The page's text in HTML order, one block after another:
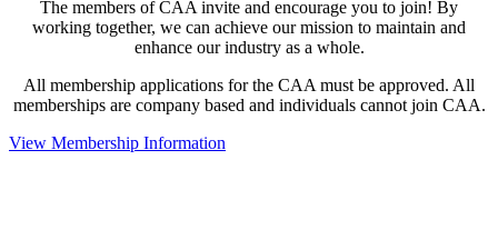
The members of CAA invite and encourage you to join! By
working together, we can achieve our mission to maintain and
enhance our industry as a whole.
All membership applications for the CAA must be approved. All
memberships are company based and individuals cannot join CAA.
View Membership Information